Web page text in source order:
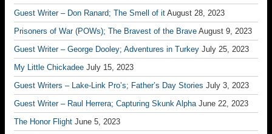
Guest Writer – Don Ranard; The Smell of it August 28, 2023
Prisoners of War (POWs); The Bravest of the Brave August 9, 2023
Guest Writer – George Dooley; Adventures in Turkey July 25, 2023
My Little Chickadee July 15, 2023
Guest Writers – Lake-Link Pro’s; Father’s Day Stories July 3, 2023
Guest Writer – Raul Herrera; Capturing Skunk Alpha June 22, 2023
The Honor Flight June 5, 2023